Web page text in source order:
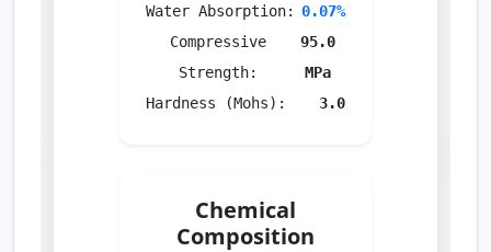
Water Absorption: 0.07%
Compressive
Strength:
95.0
MPa
Hardness (Mohs):
3.0
Chemical
Composition